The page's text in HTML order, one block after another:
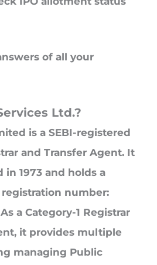
of all your
Ltd.?
is a SEBI-registered
and Transfer Agent. It
in 1973 and holds a
number:
a Category-1 Registrar
it provides multiple
managing Public